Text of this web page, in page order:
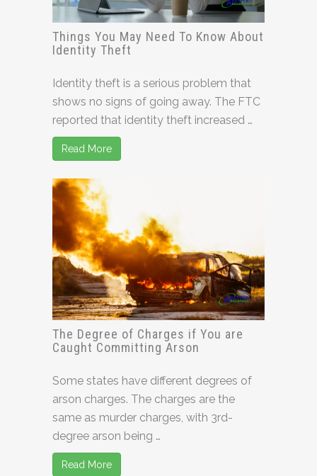
Things You May Need To Know About
Identity Theft
Identity theft is a serious problem that
shows no signs of going away. The FTC
reported that identity theft increased …
Read More
The Degree of Charges if You are
Caught Committing Arson
Some states have different degrees of
arson charges. The charges are the
same as murder charges, with 3rd-
degree arson being …
Read More